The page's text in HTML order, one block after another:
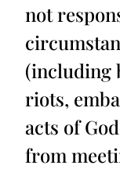
not
(including
riots,
acts of
from